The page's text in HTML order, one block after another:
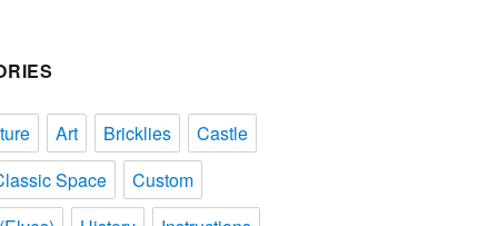
Art Bricklies
Castle
Space
Custom